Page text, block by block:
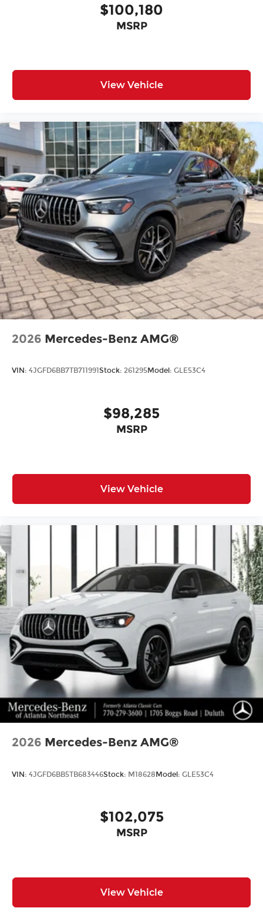
$100,180
MSRP
View Vehicle
2026 Mercedes-Benz AMG®
VIN: 4JGFD6BB7TB711991 Stock: 261295Model: GLE53C4
$98,285
MSRP
View Vehicle
2026 Mercedes-Benz AMG®
VIN: 4JGFD6BB5TB683446Stock: M18628Model: GLE53C4
$102,075
MSRP
View Vehicle